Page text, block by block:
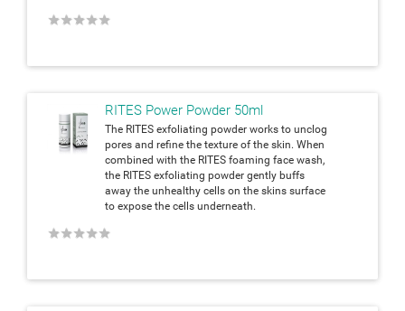
★
★
★
★
★
RITES Power Powder 50ml
The RITES exfoliating powder works to unclog
pores and refine the texture of the skin. When
combined with the RITES foaming face wash,
the RITES exfoliating powder gently buffs
away the unhealthy cells on the skins surface
to expose the cells underneath.
★
★
★
★
★